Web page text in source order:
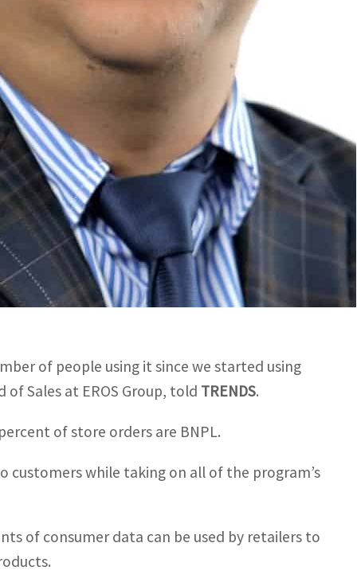
of people using it since we started using
Sales at EROS Group, told TRENDS.
of store orders are BNPL.
while taking on all of the program’s
of consumer data can be used by retailers to